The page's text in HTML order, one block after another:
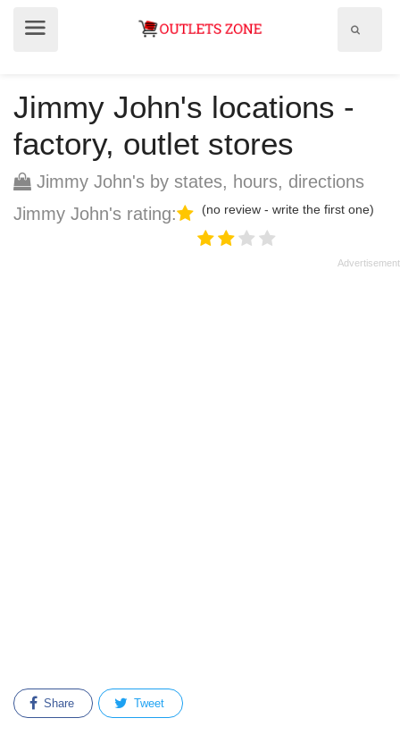
Jimmy John's locations -
factory, outlet stores
Jimmy John's by states, hours, directions
Jimmy John's rating:
(no review - write the first one)
Share Tweet